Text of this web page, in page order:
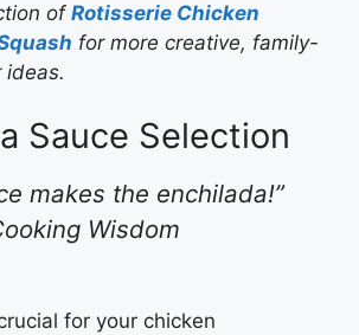
of Rotisserie Chicken
for more creative, family-
ideas.
Sauce Selection
makes the enchilada!”
Wisdom
for your chicken